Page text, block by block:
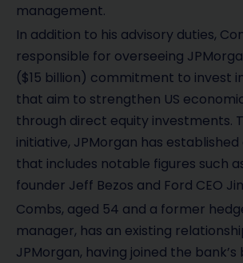
management.
In addition to his advisory duties,
responsible for overseeing
($15 billion) commitment to invest
that aim to strengthen US
through direct equity investments.
initiative, JPMorgan has
that includes notable figures such
founder Jeff Bezos and Ford CEO
Combs, aged 54 and a former
manager, has an existing
JPMorgan, having joined the bank’s